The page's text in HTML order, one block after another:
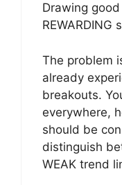
Drawing
REWARDING
The problem
already
breakouts.
everywhere,
should be
distinguish
WEAK trend